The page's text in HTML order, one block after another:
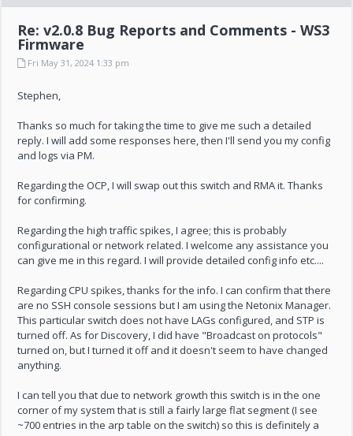
Re: v2.0.8 Bug Reports and Comments - WS3
Firmware
Fri May 31, 2024 1:33 pm
Stephen,
Thanks so much for taking the time to give me such a detailed
reply. I will add some responses here, then I'll send you my config
and logs via PM.
Regarding the OCP, I will swap out this switch and RMA it. Thanks
for confirming.
Regarding the high traffic spikes, I agree; this is probably
configurational or network related. I welcome any assistance you
can give me in this regard. I will provide detailed config info etc....
Regarding CPU spikes, thanks for the info. I can confirm that there
are no SSH console sessions but I am using the Netonix Manager.
This particular switch does not have LAGs configured, and STP is
turned off. As for Discovery, I did have "Broadcast on protocols"
turned on, but I turned it off and it doesn't seem to have changed
anything.
I can tell you that due to network growth this switch is in the one
corner of my system that is still a fairly large flat segment (I see
~700 entries in the arp table on the switch) so this is definitely a